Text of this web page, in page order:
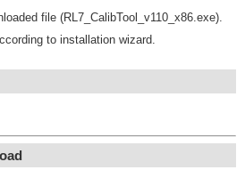
file (RL7_CalibTool_v110_x86.exe).
to installation wizard.